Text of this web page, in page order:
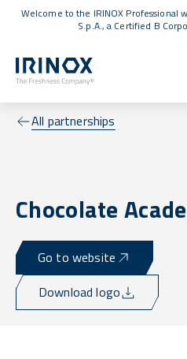
Welcome to the IRINOX Professional
S.p.A., a Certified B
All partnerships
Chocolate
Go to website
Download logo